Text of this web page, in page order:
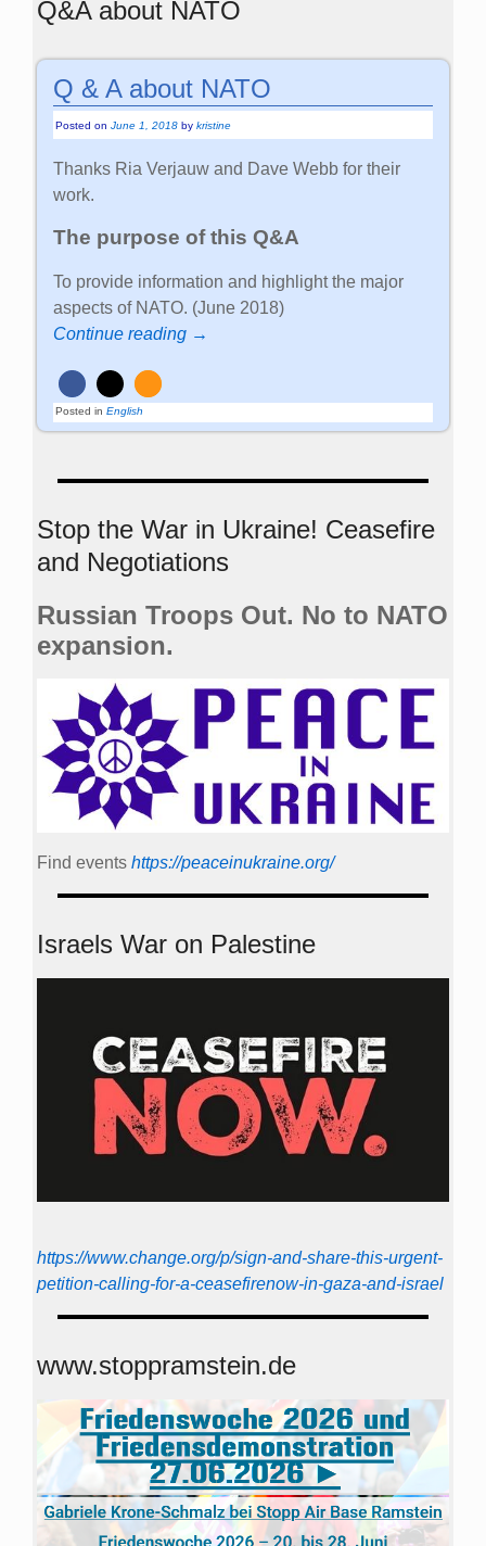
Q&A about NATO
Q & A about NATO
Posted onJune 1, 2018 bykristine
Thanks Ria Verjauw and Dave Webb for their
work.
The purpose of this Q&A
To provide information and highlight the major
aspects of NATO. (June 2018)
Continue reading →
Posted in English
Stop the War in Ukraine! Ceasefire
and Negotiations
Russian Troops Out. No to NATO
expansion.
Find events https://peace­in­ukraine.org/
Israels War on Palestine
https://www.change.org/p/sign-and-share-this-urgent-
petition-calling-for-a-ceasefirenow-in-gaza-and-israel
www.stoppramstein.de